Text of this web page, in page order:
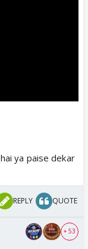
ya paise dekar
REPLY QUOTE
+ 53